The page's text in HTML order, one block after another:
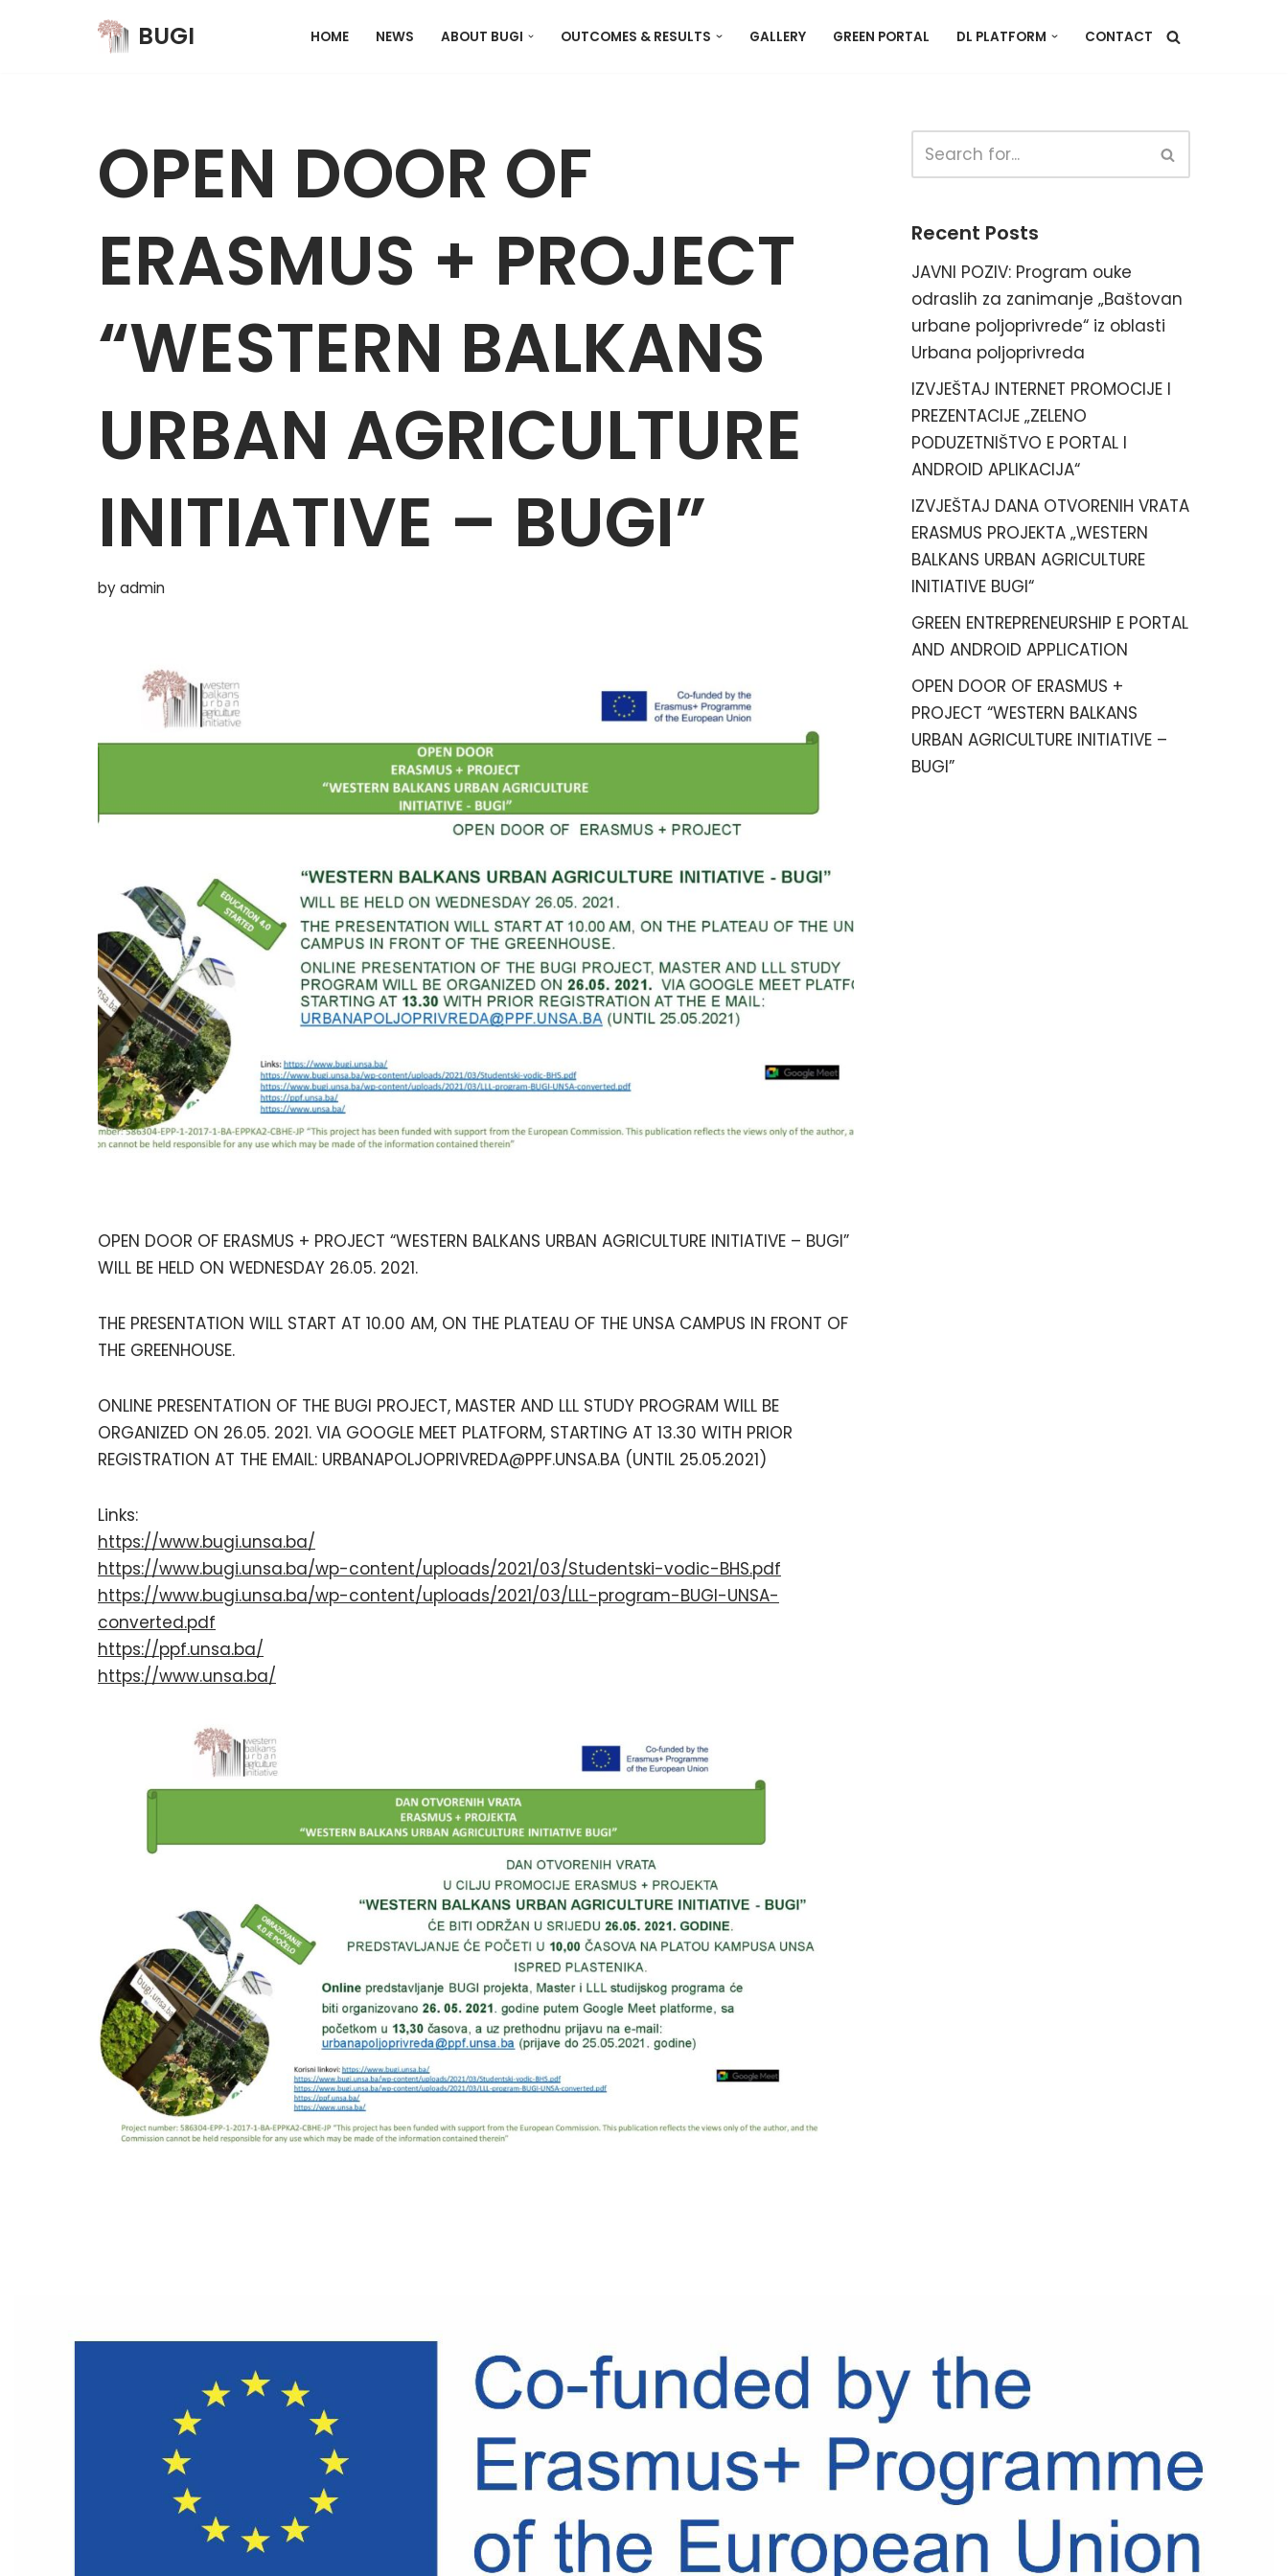
BUGI HOME NEWS ABOUT BUGI OUTCOMES & RESULTS GALLERY GREEN PORTAL DL PLATFORM CONTACT
OPEN DOOR OF
ERASMUS + PROJECT
“WESTERN BALKANS
URBAN AGRICULTURE
INITIATIVE – BUGI”
byadmin
OPEN DOOR OF ERASMUS + PROJECT “WESTERN BALKANS URBAN AGRICULTURE INITIATIVE – BUGI”
WILL BE HELD ON WEDNESDAY 26.05. 2021.
THE PRESENTATION WILL START AT 10.00 AM, ON THE PLATEAU OF THE UNSA CAMPUS IN FRONT OF
THE GREENHOUSE.
ONLINE PRESENTATION OF THE BUGI PROJECT, MASTER AND LLL STUDY PROGRAM WILL BE
ORGANIZED ON 26.05. 2021. VIA GOOGLE MEET PLATFORM, STARTING AT 13.30 WITH PRIOR
REGISTRATION AT THE EMAIL: URBANAPOLJOPRIVREDA@PPF.UNSA.BA (UNTIL 25.05.2021)
Links:
https://www.bugi.unsa.ba/
https://www.bugi.unsa.ba/wp-content/uploads/2021/03/Studentski-vodic-BHS.pdf
https://www.bugi.unsa.ba/wp-content/uploads/2021/03/LLL-program-BUGI-UNSA-
converted.pdf
https://ppf.unsa.ba/
https://www.unsa.ba/
Recent Posts
JAVNI POZIV: Program ouke
odraslih za zanimanje „Baštovan
urbane poljoprivrede“ iz oblasti
Urbana poljoprivreda
IZVJEŠTAJ INTERNET PROMOCIJE I
PREZENTACIJE „ZELENO
PODUZETNIŠTVO E PORTAL I
ANDROID APLIKACIJA“
IZVJEŠTAJ DANA OTVORENIH VRATA
ERASMUS PROJEKTA „WESTERN
BALKANS URBAN AGRICULTURE
INITIATIVE BUGI“
GREEN ENTREPRENEURSHIP E PORTAL
AND ANDROID APPLICATION
OPEN DOOR OF ERASMUS +
PROJECT “WESTERN BALKANS
URBAN AGRICULTURE INITIATIVE –
BUGI”